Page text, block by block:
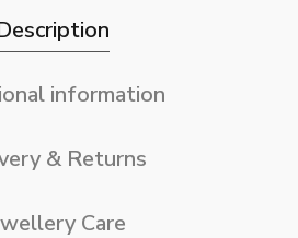
information
& Returns
Care